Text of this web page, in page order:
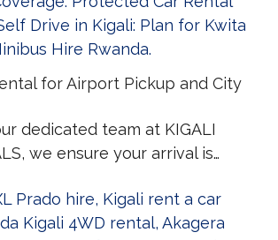
for Airport Pickup and City
dedicated team at KIGALI
we ensure your arrival is…